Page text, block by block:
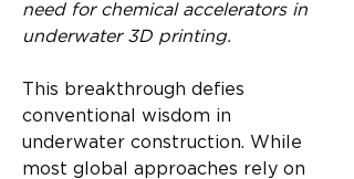
need for chemical accelerators in
underwater 3D printing.
This breakthrough defies
conventional wisdom in
underwater construction. While
most global approaches rely on